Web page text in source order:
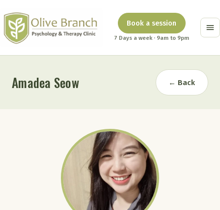
Book a session
7 Days a week · 9am to 9pm
Amadea Seow ← Back